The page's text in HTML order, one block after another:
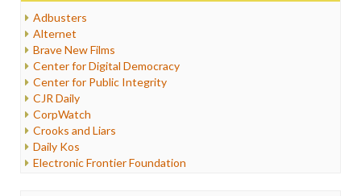
Internet Freedom
Iran
Iraq
Justice
Labor
Media Bias
News
Politics
Propaganda
Racism
Adbusters
Alternet
Brave New Films
Center for Digital Democracy
Center for Public Integrity
CJR Daily
CorpWatch
Crooks and Liars
Daily Kos
Electronic Frontier Foundation